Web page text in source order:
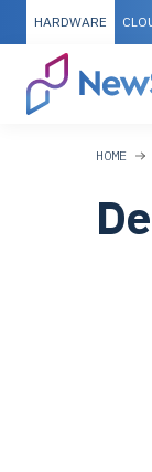
HARDWARE
HOME